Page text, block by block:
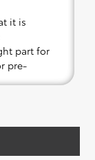
it is
part for
pre-
set you